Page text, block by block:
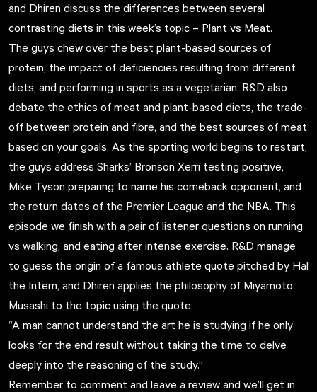
and Dhiren discuss the differences between several
contrasting diets in this week’s topic – Plant vs Meat.
The guys chew over the best plant-based sources of
protein, the impact of deficiencies resulting from different
diets, and performing in sports as a vegetarian. R&D also
debate the ethics of meat and plant-based diets, the trade-
off between protein and fibre, and the best sources of meat
based on your goals. As the sporting world begins to restart,
the guys address Sharks’ Bronson Xerri testing positive,
Mike Tyson preparing to name his comeback opponent, and
the return dates of the Premier League and the NBA. This
episode we finish with a pair of listener questions on running
vs walking, and eating after intense exercise. R&D manage
to guess the origin of a famous athlete quote pitched by Hal
the Intern, and Dhiren applies the philosophy of Miyamoto
Musashi to the topic using the quote:
“A man cannot understand the art he is studying if he only
looks for the end result without taking the time to delve
deeply into the reasoning of the study.”
Remember to comment and leave a review and we’ll get in